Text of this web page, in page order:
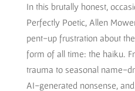
In this brutally honest,
Perfectly Poetic, Allen
pent-up frustration about
form of all time: the haiku.
trauma to seasonal name-
AI-generated nonsense,